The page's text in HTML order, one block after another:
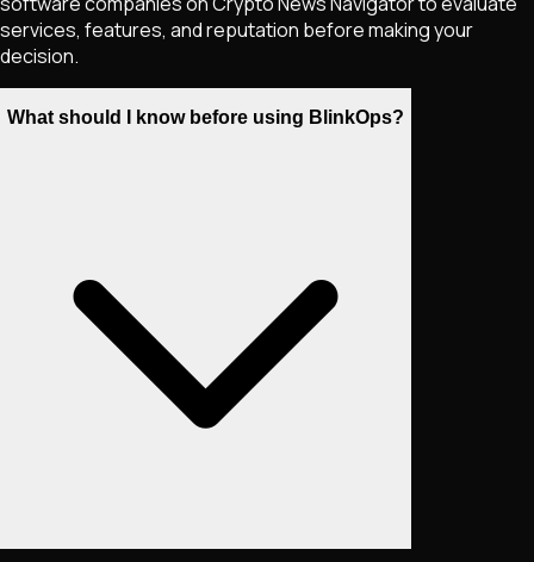
services, features, and reputation before making your
decision.
What should I know before using BlinkOps?